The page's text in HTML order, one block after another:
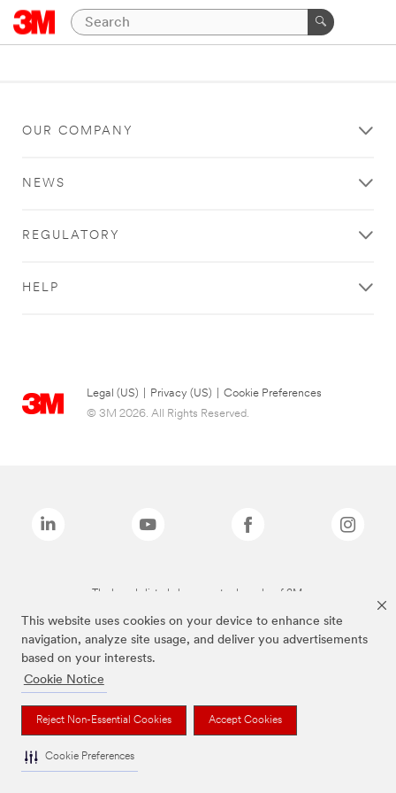
This website uses cookies on your device to enhance site
navigation, analyze site usage, and deliver you advertisements
based on your interests.
Cookie Notice
Reject Non-Essential Cookies Accept Cookies
Cookie Preferences
OUR COMPANY
NEWS
REGULATORY
HELP
Legal (US) Privacy (US)
Cookie Preferences
© 3M 2026. All Rights Reserved.
The brands listed above are trademarks of 3M.